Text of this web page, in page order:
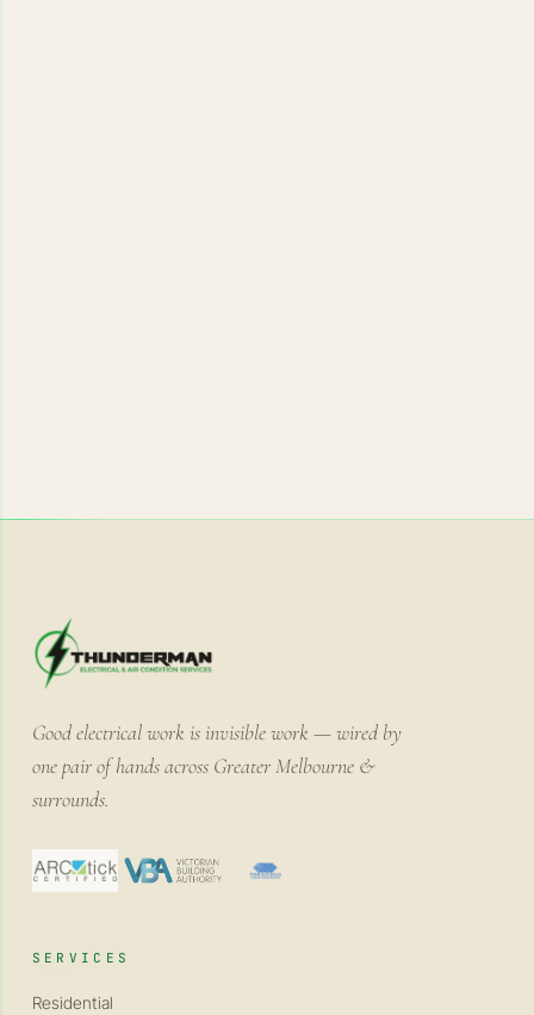
Good electrical work is invisible work — wired by
one pair of hands across Greater Melbourne &
surrounds.
SERVICES
Residential